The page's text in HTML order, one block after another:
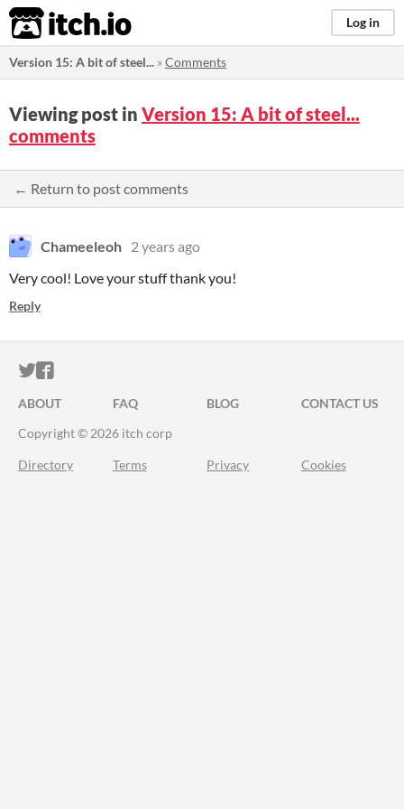
itch.io Log in
Version 15: A bit of steel... »Comments
Viewing post in Version 15: A bit of steel...
comments
← Return to post comments
Chameeleoh 2 years ago
Very cool! Love your stuff thank you!
Reply
ITCH.IO ON TWITTER
ITCH.IO ON FACEBOOK
ABOUT FAQ BLOG
CONTACT US
Copyright © 2026 itch corp
Directory Terms Privacy Cookies